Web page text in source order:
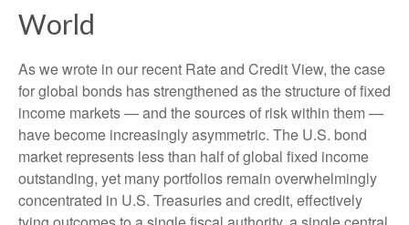
World
As we wrote in our recent Rate and Credit View, the case
for global bonds has strengthened as the structure of fixed
income markets — and the sources of risk within them —
have become increasingly asymmetric. The U.S. bond
market represents less than half of global fixed income
outstanding, yet many portfolios remain overwhelmingly
concentrated in U.S. Treasuries and credit, effectively